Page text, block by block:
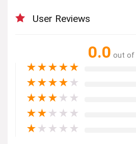
User Reviews
0.0 out of
★★★★★
★★★★ ★
★★★ ★ ★
★★ ★ ★ ★
★ ★ ★ ★ ★